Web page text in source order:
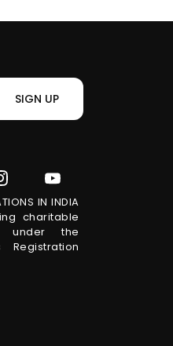
SIGN UP
IN INDIA
charitable
under the
Registration